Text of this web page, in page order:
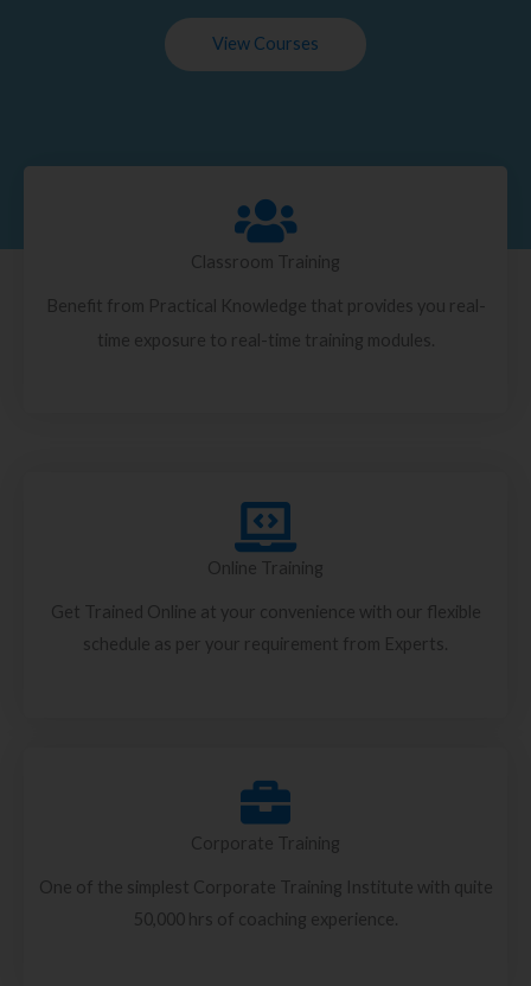
View Courses
Classroom Training
Benefit from Practical Knowledge that provides you real-
time exposure to real-time training modules.
Online Training
Get Trained Online at your convenience with our flexible
schedule as per your requirement from Experts.
Corporate Training
One of the simplest Corporate Training Institute with quite
50,000 hrs of coaching experience.